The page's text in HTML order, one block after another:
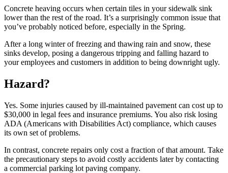
Concrete heaving occurs when certain tiles in your sidewalk sink
lower than the rest of the road. It’s a surprisingly common issue that
you’ve probably noticed before, especially in the Spring.
After a long winter of freezing and thawing rain and snow, these
sinks develop, posing a dangerous tripping and falling hazard to
your employees and customers in addition to being downright ugly.
Hazard?
Yes. Some injuries caused by ill-maintained pavement can cost up to
$30,000 in legal fees and insurance premiums. You also risk losing
ADA (Americans with Disabilities Act) compliance, which causes
its own set of problems.
In contrast, concrete repairs only cost a fraction of that amount. Take
the precautionary steps to avoid costly accidents later by contacting
a commercial parking lot paving company.